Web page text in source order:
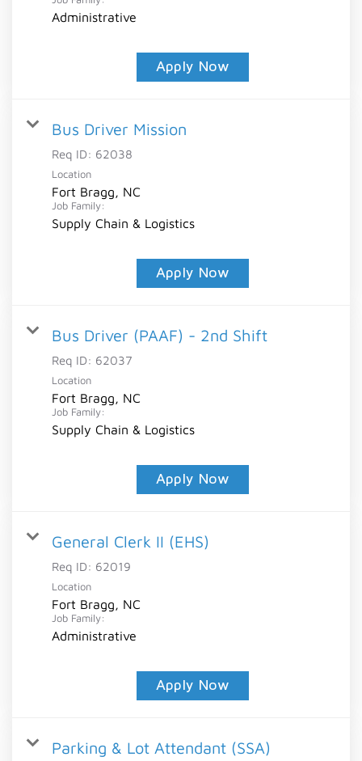
Administrative
Apply Now
Bus Driver Mission
Req ID: 62038
Location
Fort Bragg, NC
Job Family:
Supply Chain & Logistics
Apply Now
Bus Driver (PAAF) - 2nd Shift
Req ID: 62037
Location
Fort Bragg, NC
Job Family:
Supply Chain & Logistics
Apply Now
General Clerk II (EHS)
Req ID: 62019
Location
Fort Bragg, NC
Job Family:
Administrative
Apply Now
Parking & Lot Attendant (SSA)